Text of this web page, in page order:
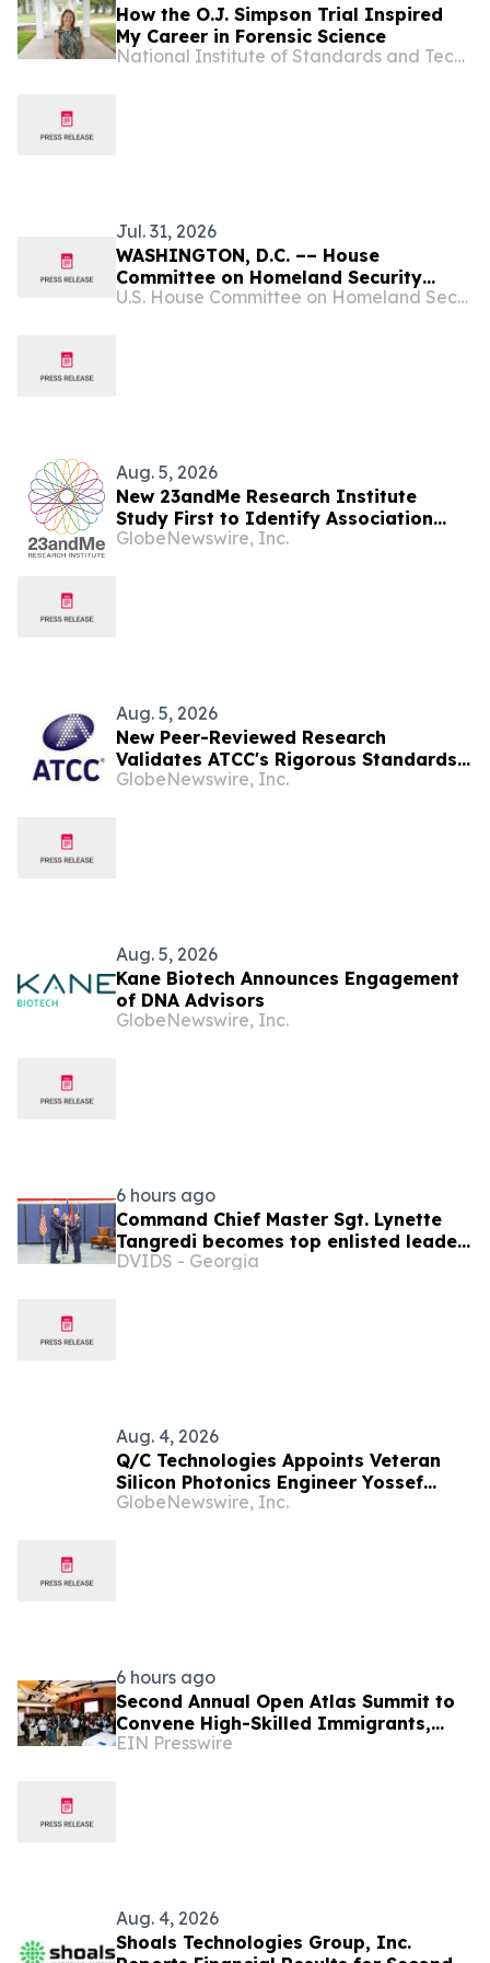
How the O.J. Simpson Trial Inspired
My Career in Forensic Science
National Institute of Standards and Technology
Jul. 31, 2026
WASHINGTON, D.C. –– House
Committee on Homeland Security
Chairman Andrew R. Garbarino (R-NY)U.S. House Committee on Homeland Security
Aug. 5, 2026
New 23andMe Research Institute
Study First to Identify Association
Between Specific Side Effects from
GlobeNewswire, Inc.
Aug. 5, 2026
New Peer-Reviewed Research
Validates ATCC's Rigorous Standards
for the Human Cancer Models
GlobeNewswire, Inc.
Aug. 5, 2026
Kane Biotech Announces Engagement
of DNA Advisors
GlobeNewswire, Inc.
6 hours ago
Command Chief Master Sgt. Lynette
Tangredi becomes top enlisted leader
for New York Air National Guard
DVIDS - Georgia
Aug. 4, 2026
Q/C Technologies Appoints Veteran
Silicon Photonics Engineer Yossef
Ehrlichman as Founding Manager,
GlobeNewswire, Inc.
6 hours ago
Second Annual Open Atlas Summit to
Convene High-Skilled Immigrants,
Founders, Investors and Students in
EIN Presswire
Aug. 4, 2026
Shoals Technologies Group, Inc.